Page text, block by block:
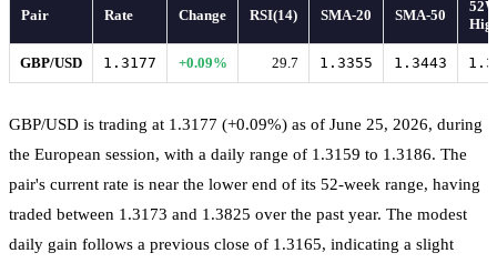
Pair Rate Change RSI(14) SMA-20 SMA-50
GBP/USD 1.3177 +0.09% 29.7 1.3355 1.3443
GBP/USD is trading at 1.3177 (+0.09%) as of June 25, 2026, during
the European session, with a daily range of 1.3159 to 1.3186. The
pair's current rate is near the lower end of its 52-week range, having
traded between 1.3173 and 1.3825 over the past year. The modest
daily gain follows a previous close of 1.3165, indicating a slight